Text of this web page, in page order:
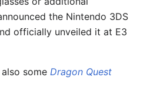
the Nintendo 3DS
officially unveiled it at E3
some Dragon Quest